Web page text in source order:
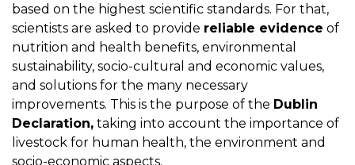
based on the highest scientific standards. For that,
scientists are asked to provide reliable evidence of
nutrition and health benefits, environmental
sustainability, socio-cultural and economic values,
and solutions for the many necessary
improvements. This is the purpose of the Dublin
Declaration, taking into account the importance of
livestock for human health, the environment and
socio-economic aspects.